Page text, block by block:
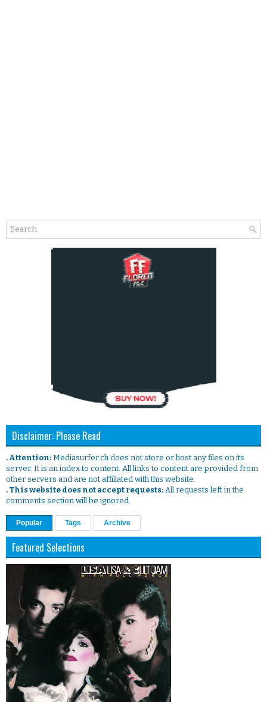
Disclaimer: Please Read
. Attention: Mediasurfer.ch does not store or host any files on its
server. It is an index to content. All links to content are provided from
other servers and are not affiliated with this website.
. This website does not accept requests: All requests left in the
comments section will be ignored.
Popular Tags Archive
Featured Selections